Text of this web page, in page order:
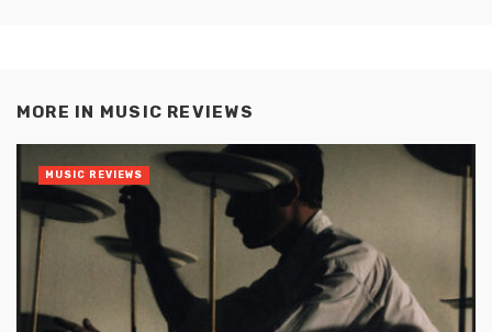
MORE IN MUSIC REVIEWS
MUSIC REVIEWS